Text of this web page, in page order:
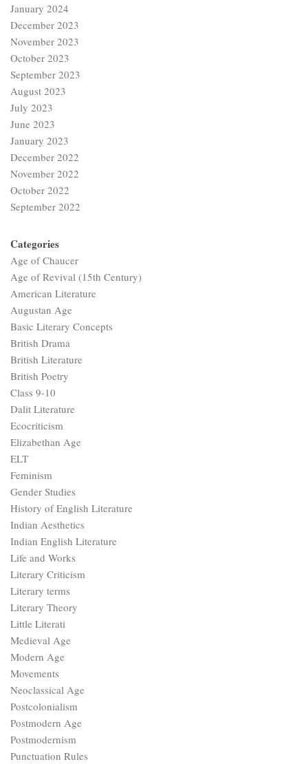
January 2024
December 2023
November 2023
October 2023
September 2023
August 2023
July 2023
June 2023
January 2023
December 2022
November 2022
October 2022
September 2022
Categories
Age of Chaucer
Age of Revival (15th Century)
American Literature
Augustan Age
Basic Literary Concepts
British Drama
British Literature
British Poetry
Class 9-10
Dalit Literature
Ecocriticism
Elizabethan Age
ELT
Feminism
Gender Studies
History of English Literature
Indian Aesthetics
Indian English Literature
Life and Works
Literary Criticism
Literary terms
Literary Theory
Little Literati
Medieval Age
Modern Age
Movements
Neoclassical Age
Postcolonialism
Postmodern Age
Postmodernism
Punctuation Rules